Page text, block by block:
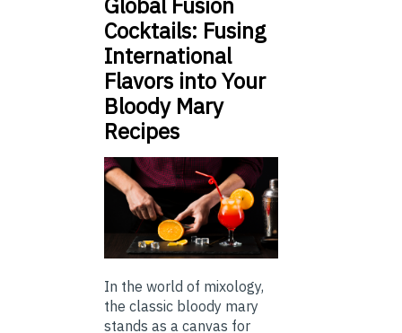
Cocktails: Fusing
International
Flavors into Your
Bloody Mary
Recipes
In the world of mixology,
the classic bloody mary
stands as a canvas for